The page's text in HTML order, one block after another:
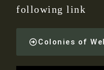
following link
Colonies of